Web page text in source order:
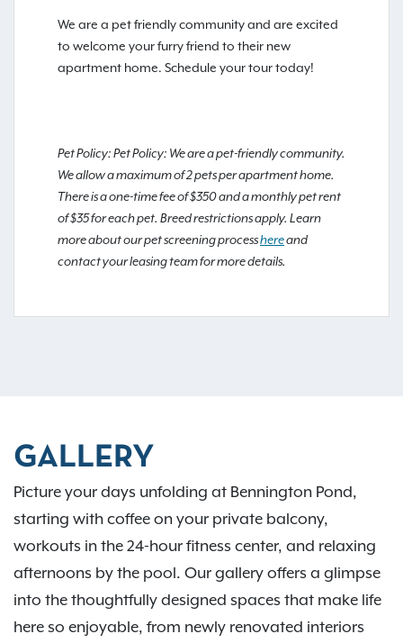
We are a pet friendly community and are excited
to welcome your furry friend to their new
apartment home. Schedule your tour today!
Pet Policy: Pet Policy: We are a pet-friendly community.
We allow a maximum of 2 pets per apartment home.
There is a one-time fee of $350 and a monthly pet rent
of $35 for each pet. Breed restrictions apply. Learn
more about our pet screening processhereand
contact your leasing team for more details.
GALLERY
Picture your days unfolding at Bennington Pond,
starting with coffee on your private balcony,
workouts in the 24-hour fitness center, and relaxing
afternoons by the pool. Our gallery offers a glimpse
into the thoughtfully designed spaces that make life
here so enjoyable, from newly renovated interiors